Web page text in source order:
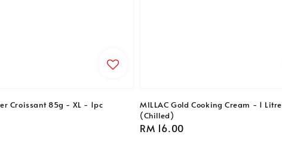
Croissant 85g - XL - 1pc
MILLAC Gold Cooking Cream - 1 Litre
(Chilled)
Regular
RM 16.00